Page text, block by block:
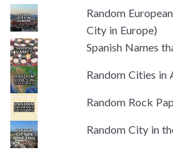
Random
City in Europe)
Spanish Names
Random Cities in
Random Rock
Random City in